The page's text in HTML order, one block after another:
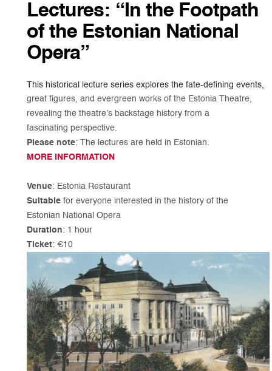
Lectures: “In the Footpath
of the Estonian National
Opera”
This historical lecture series explores the fate-defining events,
great figures, and evergreen works of the Estonia Theatre,
revealing the theatre’s backstage history from a
fascinating perspective.
Please note: The lectures are held in Estonian.
MORE INFORMATION
Venue: Estonia Restaurant
Suitable for everyone interested in the history of the
Estonian National Opera
Duration: 1 hour
Ticket: €10